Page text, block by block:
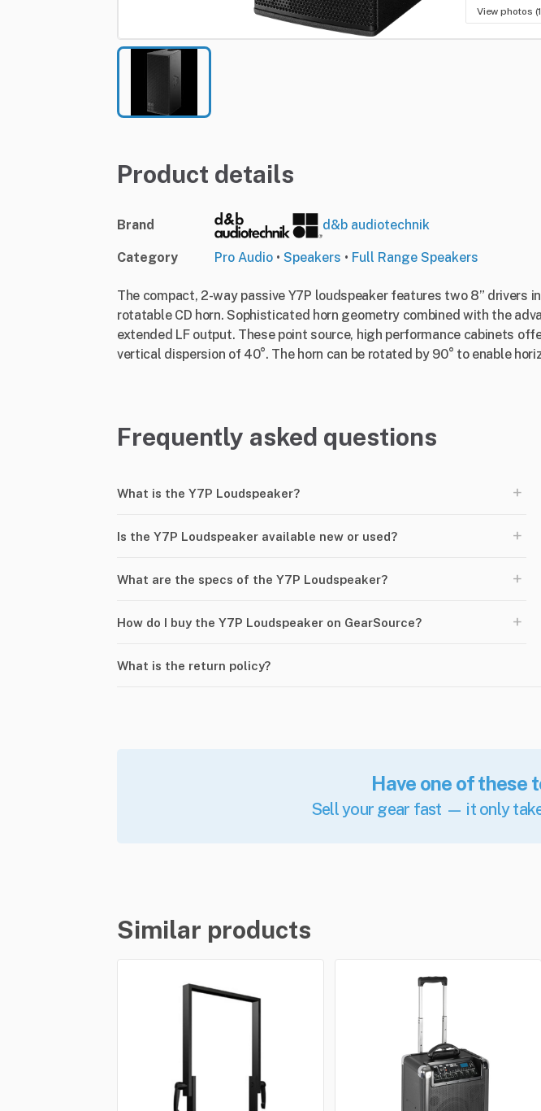
View photos
Product details
Brand d&b audiotechnik
Category Pro Audio • Speakers • Full Range Speakers
The compact, 2-way passive Y7P loudspeaker features two 8” drivers
rotatable CD horn. Sophisticated horn geometry combined with the
extended LF output. These point source, high performance cabinets
vertical dispersion of 40°. The horn can be rotated by 90° to enable
Frequently asked questions
What is the Y7P Loudspeaker? +
Is the Y7P Loudspeaker available new or used? +
What are the specs of the Y7P Loudspeaker? +
How do I buy the Y7P Loudspeaker on GearSource? +
What is the return policy?
Have one of these
Sell your gear fast — it only
Similar products